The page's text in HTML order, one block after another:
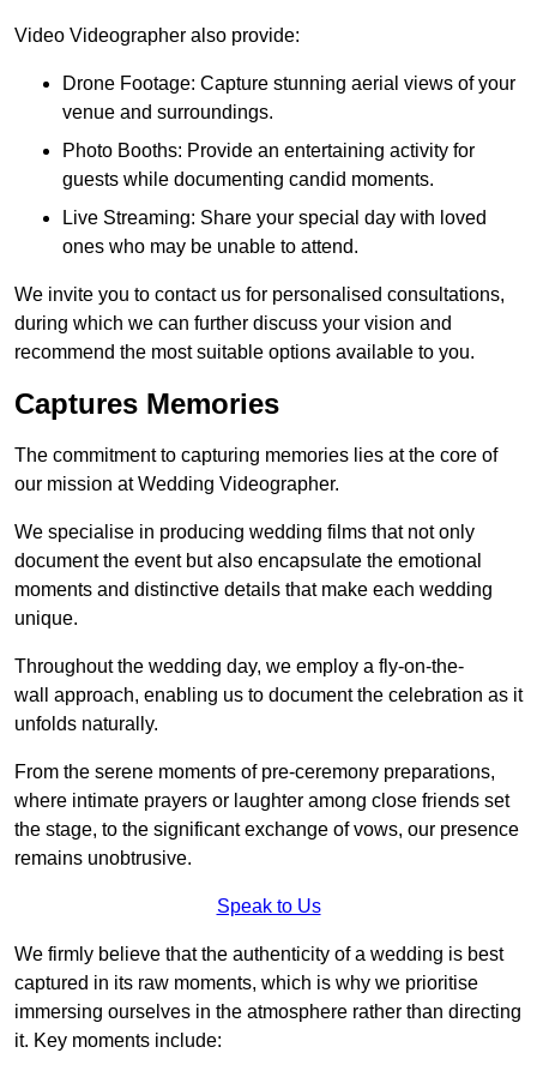
Video Videographer also provide:
Drone Footage: Capture stunning aerial views of your
venue and surroundings.
Photo Booths: Provide an entertaining activity for
guests while documenting candid moments.
Live Streaming: Share your special day with loved
ones who may be unable to attend.
We invite you to contact us for personalised consultations,
during which we can further discuss your vision and
recommend the most suitable options available to you.
Captures Memories
The commitment to capturing memories lies at the core of
our mission at Wedding Videographer.
We specialise in producing wedding films that not only
document the event but also encapsulate the emotional
moments and distinctive details that make each wedding
unique.
Throughout the wedding day, we employ a fly-on-the-
wall approach, enabling us to document the celebration as it
unfolds naturally.
From the serene moments of pre-ceremony preparations,
where intimate prayers or laughter among close friends set
the stage, to the significant exchange of vows, our presence
remains unobtrusive.
Speak to Us
We firmly believe that the authenticity of a wedding is best
captured in its raw moments, which is why we prioritise
immersing ourselves in the atmosphere rather than directing
it. Key moments include: